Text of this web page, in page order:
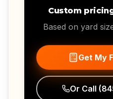
Custom
Based on yard
Get My
Or Call